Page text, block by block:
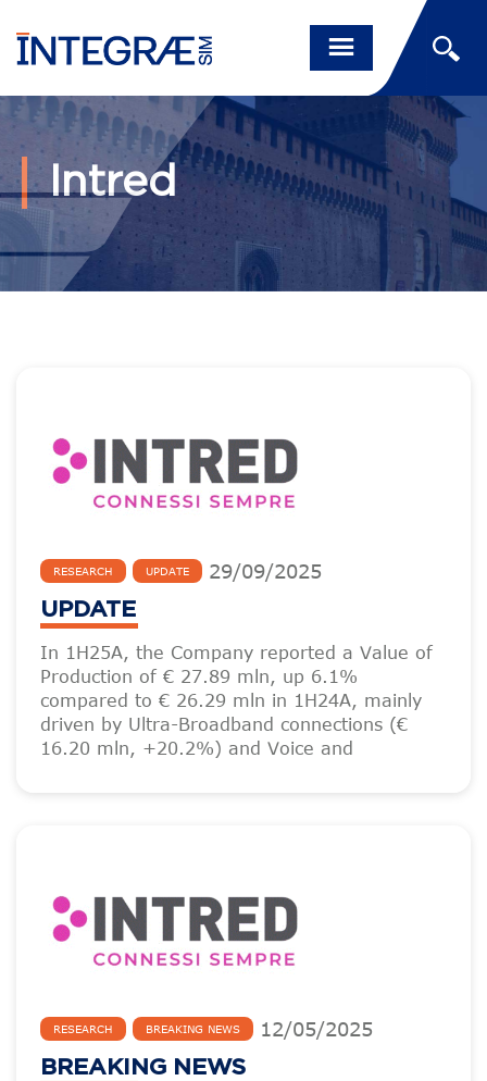
Intred
RESEARCH UPDATE 29/09/2025
UPDATE
In 1H25A, the Company reported a Value of
Production of € 27.89 mln, up 6.1%
compared to € 26.29 mln in 1H24A, mainly
driven by Ultra-Broadband connections (€
16.20 mln, +20.2%) and Voice and
RESEARCH BREAKING NEWS 12/05/2025
BREAKING NEWS